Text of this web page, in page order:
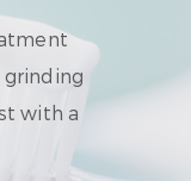
with a